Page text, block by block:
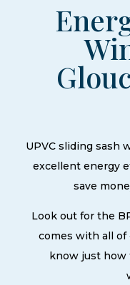
UPVC sliding sash
excellent energy
save
Look out for the
comes with all
know just how